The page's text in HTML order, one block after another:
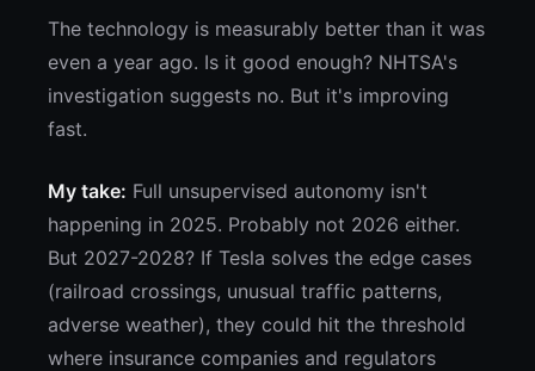
The technology is measurably better than it was
even a year ago. Is it good enough? NHTSA's
investigation suggests no. But it's improving
fast.
My take: Full unsupervised autonomy isn't
happening in 2025. Probably not 2026 either.
But 2027-2028? If Tesla solves the edge cases
(railroad crossings, unusual traffic patterns,
adverse weather), they could hit the threshold
where insurance companies and regulators